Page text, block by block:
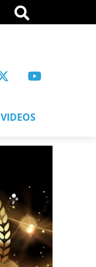
VIDEOS